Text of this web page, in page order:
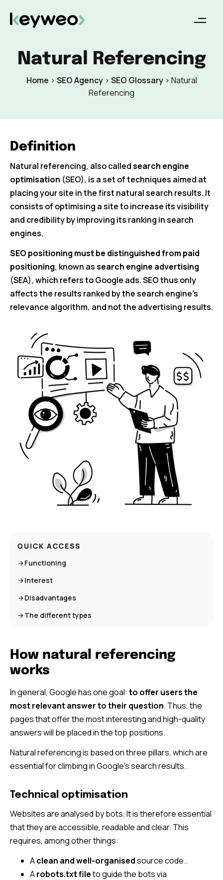
Natural Referencing
Home > SEO Agency> SEO Glossary> Natural
Referencing
Definition
Natural referencing, also calledsearch engine
optimisation (SEO), is a set of techniques aimed at
placing your site in the first natural search results. It
consists of optimising a site to increase its visibility
and credibility by improving its ranking in search
engines.
SEO positioning must be distinguished from paid
positioning, known assearch engine advertising
(SEA), which refers to Google ads. SEO thus only
affects the results ranked by the search engine’s
relevance algorithm, and not the advertising results.
QUICK ACCESS
Functioning
Interest
Disadvantages
The different types
How natural referencing
works
In general, Google has one goal: to offer users the
most relevant answer to their question. Thus, the
pages that offer the most interesting and high-quality
answers will be placed in the top positions.
Natural referencing is based on three pillars, which are
essential for climbing in Google’s search results.
Technical optimisation
Websites are analysed by bots. It is therefore essential
that they are accessible, readable and clear. This
requires, among other things:
Aclean and well-organisedsource code..
Arobots.txt fileto guide the bots via